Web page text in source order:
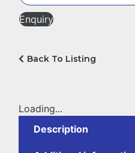
Enquiry
Back To Listing
Loading...
Description